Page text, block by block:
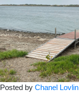
Posted by Chanel Lovlin